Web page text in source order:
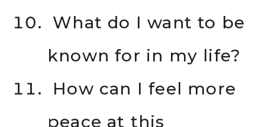
What do I want to be
known for in my life?
How can I feel more
peace at this